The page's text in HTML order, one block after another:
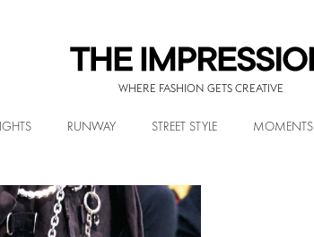
WHERE FASHION GETS CREATIVE
RUNWAY STREET STYLE MOMENTS